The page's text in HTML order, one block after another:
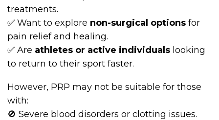
treatments.
✅ Want to explore non-surgical options for
pain relief and healing.
✅ Are athletes or active individuals looking
to return to their sport faster.
However, PRP may not be suitable for those
with:
🚫 Severe blood disorders or clotting issues.